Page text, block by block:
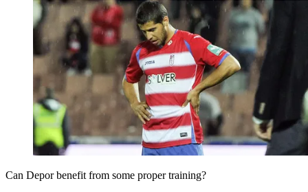
Can Depor benefit from some proper training?